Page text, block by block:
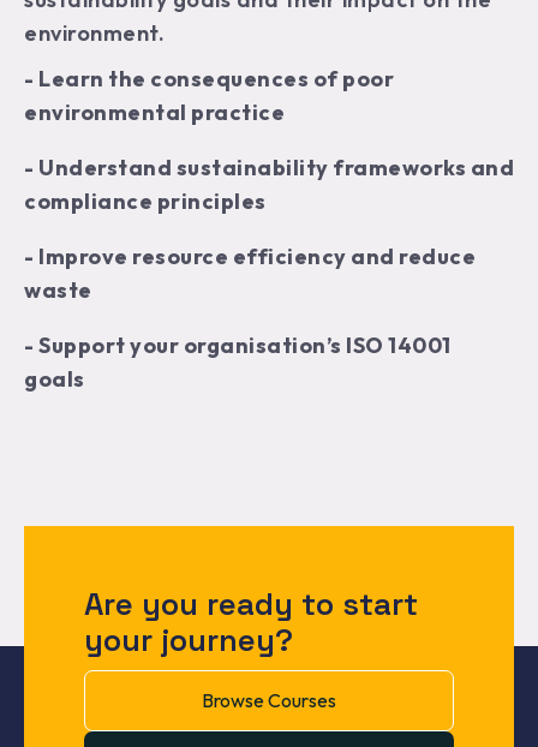
environment.
- Learn the consequences of poor
environmental practice
- Understand sustainability frameworks and
compliance principles
- Improve resource efficiency and reduce
waste
- Support your organisation’s ISO 14001
goals
Are you ready to start
your journey?
Browse Courses